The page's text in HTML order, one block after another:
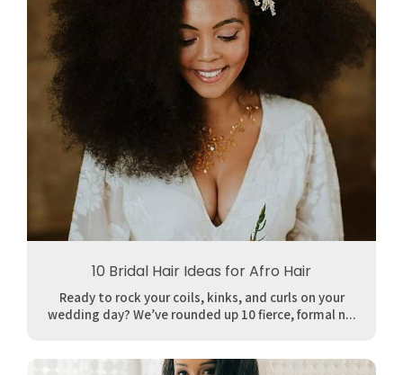
10 Bridal Hair Ideas for Afro Hair
Ready to rock your coils, kinks, and curls on your
wedding day? We’ve rounded up 10 fierce, formal n...